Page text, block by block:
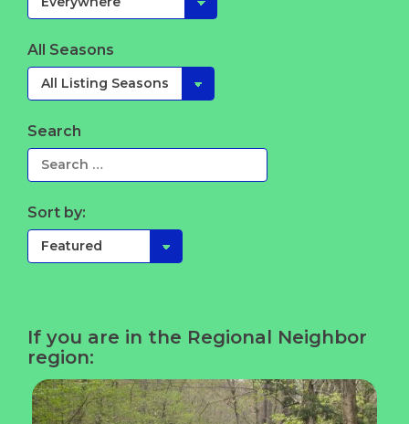
All Seasons
Search
Sort by:
If you are in the Regional Neighbor
region: